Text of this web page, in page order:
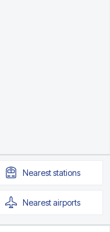
Neareststations
Nearestairports